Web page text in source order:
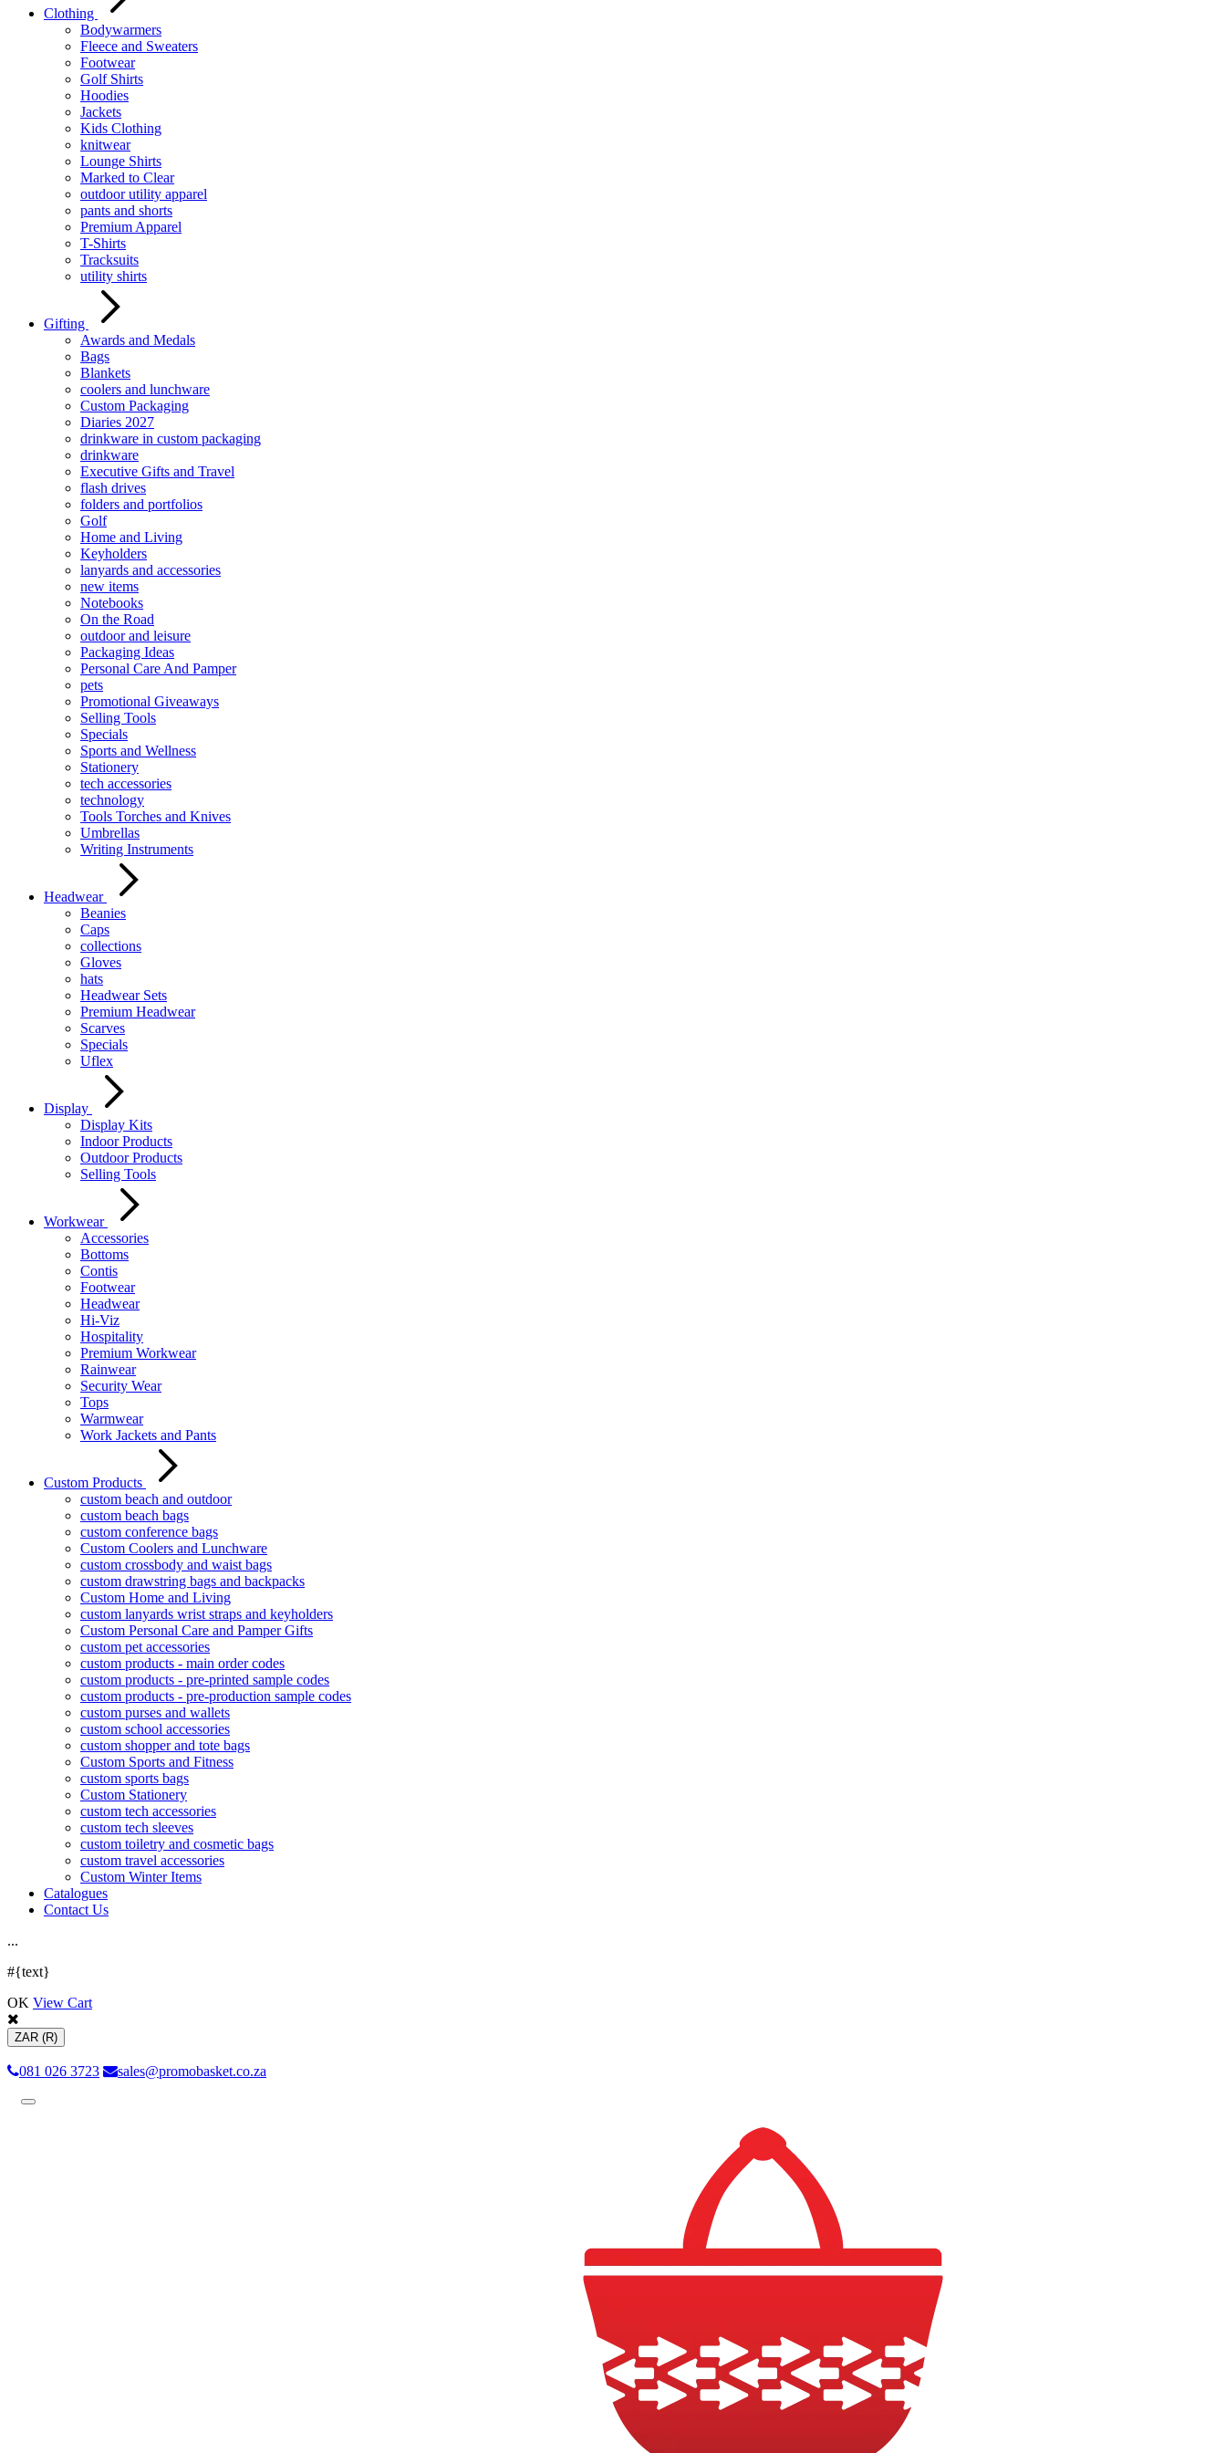
Clothing
Bodywarmers
Fleece and Sweaters
Footwear
Golf Shirts
Hoodies
Jackets
Kids Clothing
knitwear
Lounge Shirts
Marked to Clear
outdoor utility apparel
pants and shorts
Premium Apparel
T-Shirts
Tracksuits
utility shirts
Gifting
Awards and Medals
Bags
Blankets
coolers and lunchware
Custom Packaging
Diaries 2027
drinkware in custom packaging
drinkware
Executive Gifts and Travel
flash drives
folders and portfolios
Golf
Home and Living
Keyholders
lanyards and accessories
new items
Notebooks
On the Road
outdoor and leisure
Packaging Ideas
Personal Care And Pamper
pets
Promotional Giveaways
Selling Tools
Specials
Sports and Wellness
Stationery
tech accessories
technology
Tools Torches and Knives
Umbrellas
Writing Instruments
Headwear
Beanies
Caps
collections
Gloves
hats
Headwear Sets
Premium Headwear
Scarves
Specials
Uflex
Display
Display Kits
Indoor Products
Outdoor Products
Selling Tools
Workwear
Accessories
Bottoms
Contis
Footwear
Headwear
Hi-Viz
Hospitality
Premium Workwear
Rainwear
Security Wear
Tops
Warmwear
Work Jackets and Pants
Custom Products
custom beach and outdoor
custom beach bags
custom conference bags
Custom Coolers and Lunchware
custom crossbody and waist bags
custom drawstring bags and backpacks
Custom Home and Living
custom lanyards wrist straps and keyholders
Custom Personal Care and Pamper Gifts
custom pet accessories
custom products - main order codes
custom products - pre-printed sample codes
custom products - pre-production sample codes
custom purses and wallets
custom school accessories
custom shopper and tote bags
Custom Sports and Fitness
custom sports bags
Custom Stationery
custom tech accessories
custom tech sleeves
custom toiletry and cosmetic bags
custom travel accessories
Custom Winter Items
Catalogues
Contact Us
...
#{text}
OK View Cart
ZAR (R)
081 026 3723 sales@promobasket.co.za
Toggle